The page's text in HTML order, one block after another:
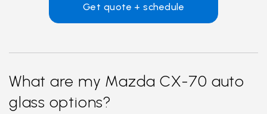
Get quote + schedule
What are my Mazda CX-70 auto
glass options?